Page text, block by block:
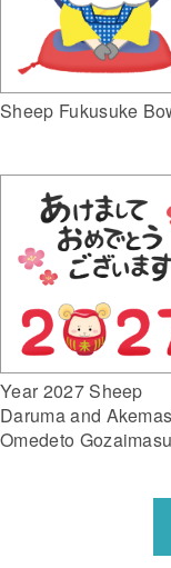
Sheep Fukusuke
Year 2027 Sheep
Daruma and
Omedeto Gozaimasu